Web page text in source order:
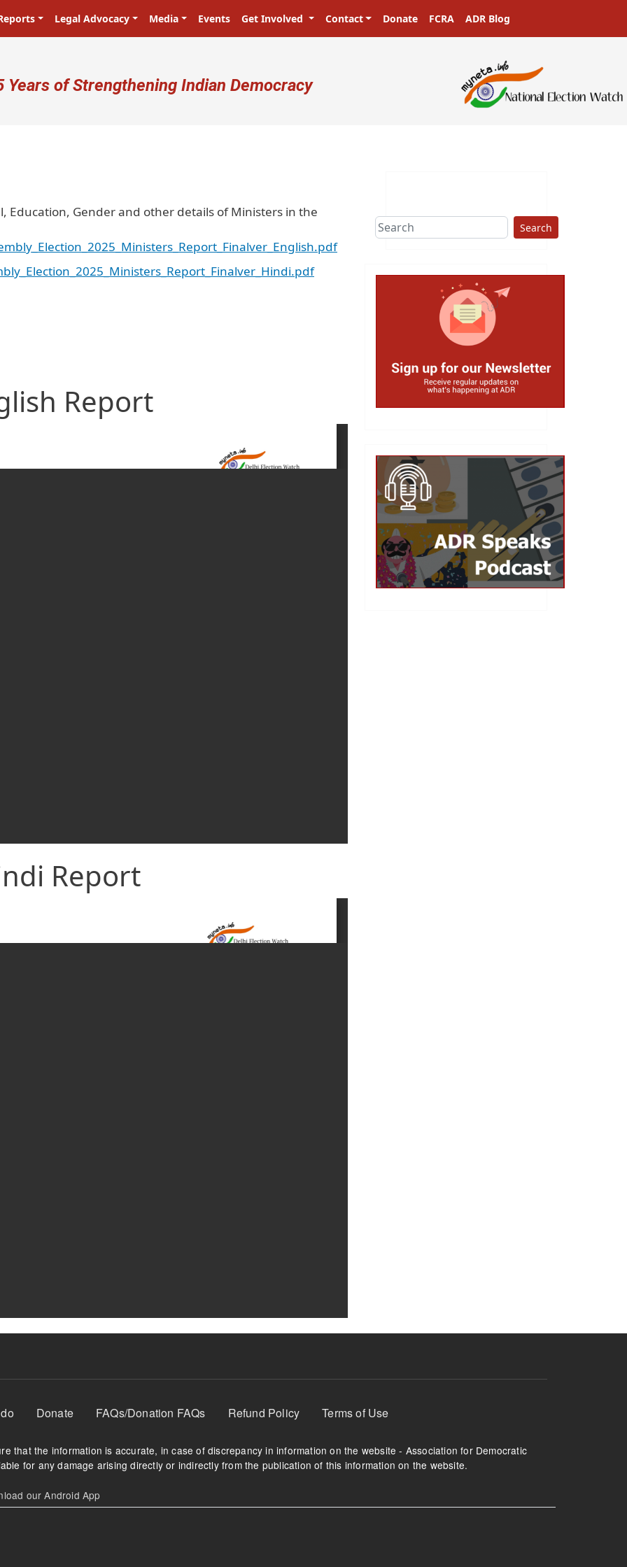
Legal Advocacy Media Events Get Involved Contact Donate FCRA ADR Blog
account menu
Years of Strengthening Indian Democracy
Education, Gender and other details of Ministers in the
Report
Report
Search
Donate FAQs/Donation FAQs Refund Policy Terms of Use
that the information is accurate, in case of discrepancy in information on the website - Association for Democratic
for any damage arising directly or indirectly from the publication of this information on the website.
our Android App